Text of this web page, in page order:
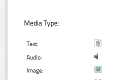
Media Type:
Text:
Audio:
Image: